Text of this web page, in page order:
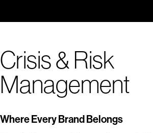
Crisis & Risk
Management
Where Every Brand Belongs